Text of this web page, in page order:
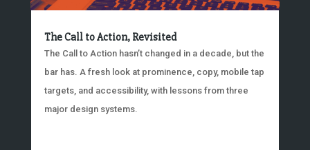
The Call to Action, Revisited
The Call to Action hasn’t changed in a decade, but the
bar has. A fresh look at prominence, copy, mobile tap
targets, and accessibility, with lessons from three
major design systems.